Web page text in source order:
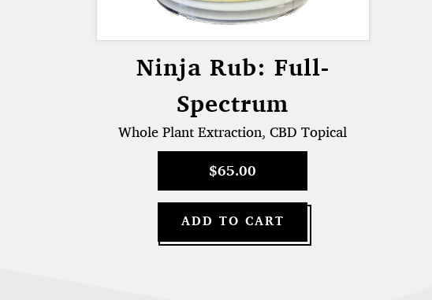
Ninja Rub: Full-
Spectrum
Whole Plant Extraction, CBD Topical
$65.00
ADD TO CART